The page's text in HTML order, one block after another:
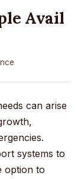
Avail
can arise
systems to
option to